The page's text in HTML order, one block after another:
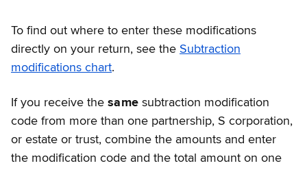
To find out where to enter these modifications
directly on your return, see the Subtraction
modifications chart.
If you receive the same subtraction modification
code from more than one partnership, S corporation,
or estate or trust, combine the amounts and enter
the modification code and the total amount on one